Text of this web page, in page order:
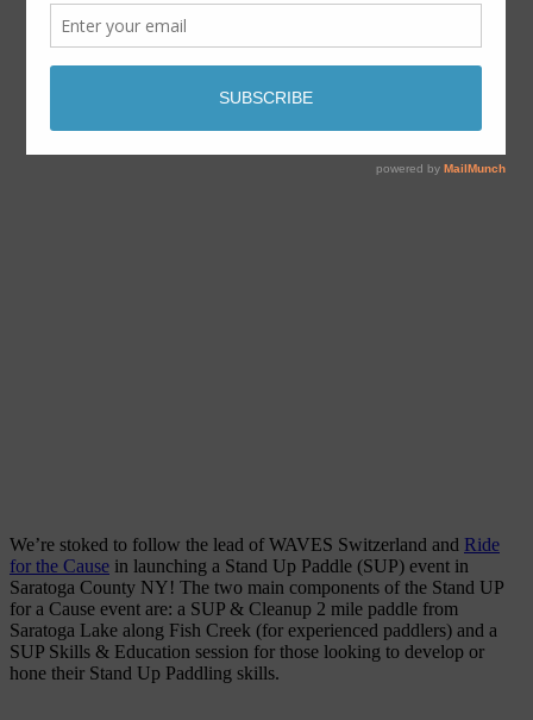
Dave Aaboaoût 12, 2018octobre 15th, 2018No Comments
We’re stoked to follow the lead of WAVES Switzerland and Ride
for the Cause in launching a Stand Up Paddle (SUP) event in
Saratoga County NY! The two main components of the Stand UP
for a Cause event are: a SUP & Cleanup 2 mile paddle from
Saratoga Lake along Fish Creek (for experienced paddlers) and a
SUP Skills & Education session for those looking to develop or
hone their Stand Up Paddling skills.